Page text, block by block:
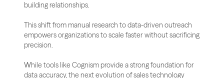
building relationships.
This shift from manual research to data-driven outreach
empowers organizations to scale faster without sacrificing
precision.
While tools like Cognism provide a strong foundation for
data accuracy, the next evolution of sales technology